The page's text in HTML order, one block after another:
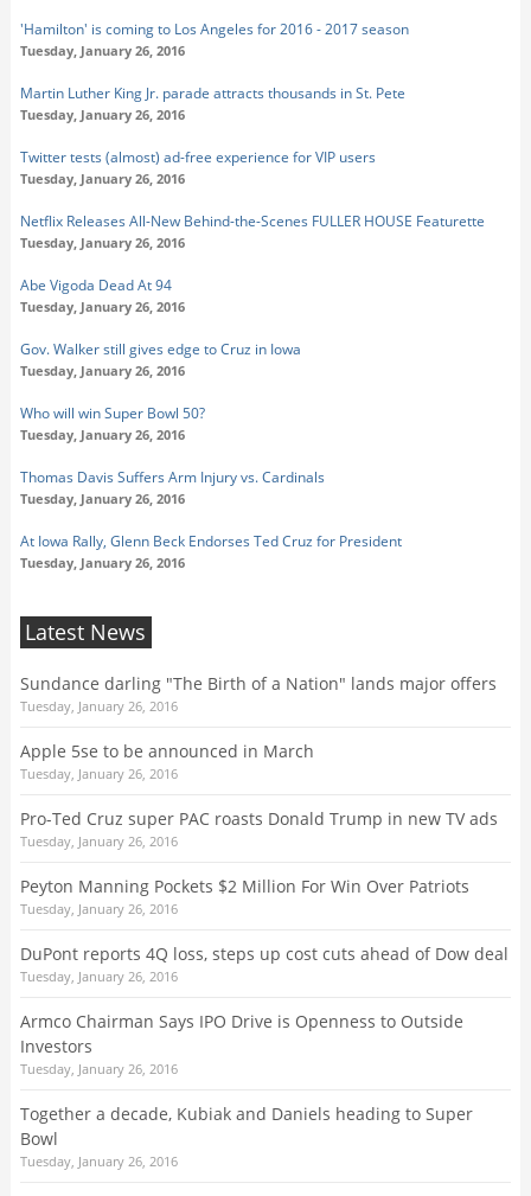
'Hamilton' is coming to Los Angeles for 2016 - 2017 season
Tuesday, January 26, 2016
Martin Luther King Jr. parade attracts thousands in St. Pete
Tuesday, January 26, 2016
Twitter tests (almost) ad-free experience for VIP users
Tuesday, January 26, 2016
Netflix Releases All-New Behind-the-Scenes FULLER HOUSE Featurette
Tuesday, January 26, 2016
Abe Vigoda Dead At 94
Tuesday, January 26, 2016
Gov. Walker still gives edge to Cruz in Iowa
Tuesday, January 26, 2016
Who will win Super Bowl 50?
Tuesday, January 26, 2016
Thomas Davis Suffers Arm Injury vs. Cardinals
Tuesday, January 26, 2016
At Iowa Rally, Glenn Beck Endorses Ted Cruz for President
Tuesday, January 26, 2016
Latest News
Sundance darling "The Birth of a Nation" lands major offers
Tuesday, January 26, 2016
Apple 5se to be announced in March
Tuesday, January 26, 2016
Pro-Ted Cruz super PAC roasts Donald Trump in new TV ads
Tuesday, January 26, 2016
Peyton Manning Pockets $2 Million For Win Over Patriots
Tuesday, January 26, 2016
DuPont reports 4Q loss, steps up cost cuts ahead of Dow deal
Tuesday, January 26, 2016
Armco Chairman Says IPO Drive is Openness to Outside
Investors
Tuesday, January 26, 2016
Together a decade, Kubiak and Daniels heading to Super
Bowl
Tuesday, January 26, 2016